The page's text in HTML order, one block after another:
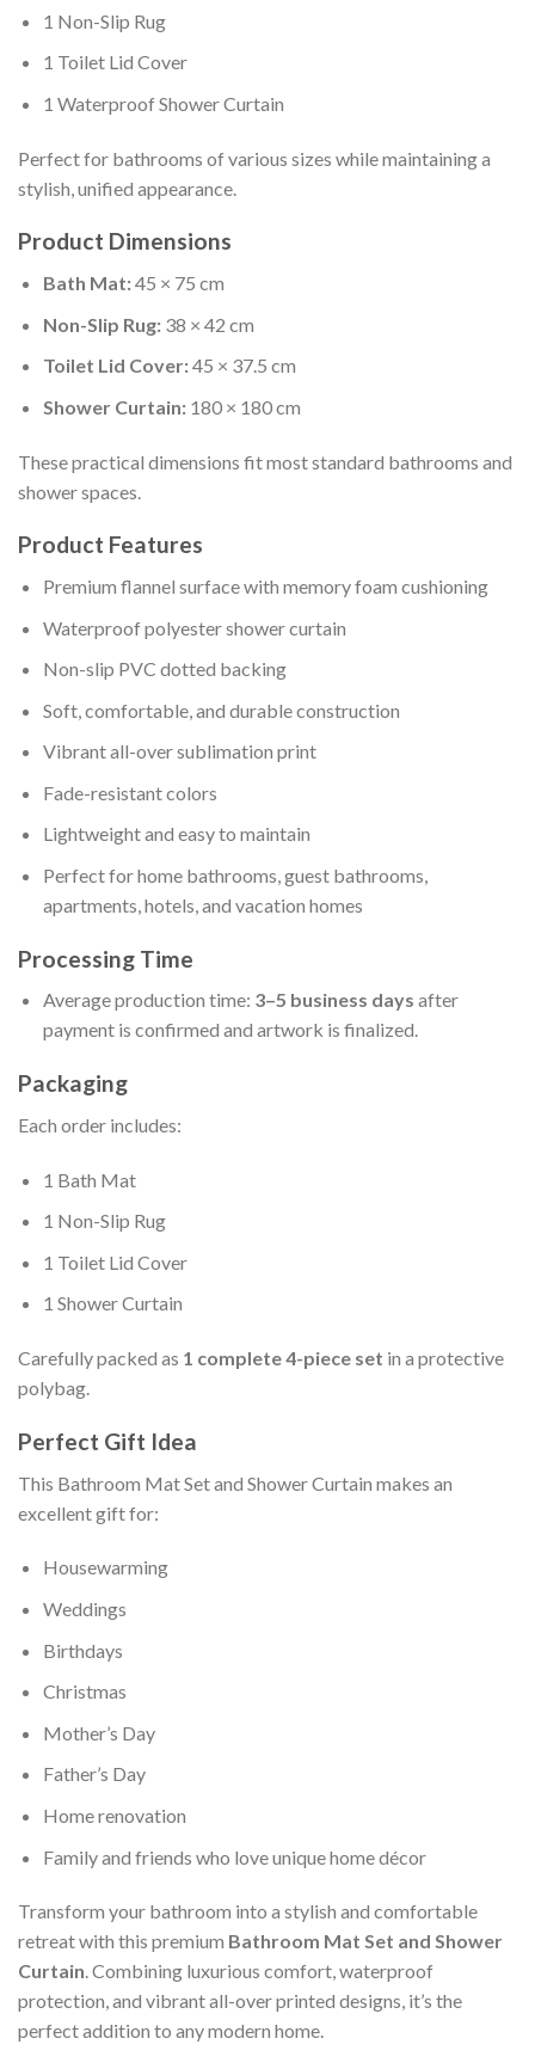
1 Non-Slip Rug
1 Toilet Lid Cover
1 Waterproof Shower Curtain
Perfect for bathrooms of various sizes while maintaining a
stylish, unified appearance.
Product Dimensions
Bath Mat:45 × 75 cm
Non-Slip Rug:38 × 42 cm
Toilet Lid Cover:45 × 37.5 cm
Shower Curtain:180 × 180 cm
These practical dimensions fit most standard bathrooms and
shower spaces.
Product Features
Premium flannel surface with memory foam cushioning
Waterproof polyester shower curtain
Non-slip PVC dotted backing
Soft, comfortable, and durable construction
Vibrant all-over sublimation print
Fade-resistant colors
Lightweight and easy to maintain
Perfect for home bathrooms, guest bathrooms,
apartments, hotels, and vacation homes
Processing Time
Average production time: 3–5 business days after
payment is confirmed and artwork is finalized.
Packaging
Each order includes:
1 Bath Mat
1 Non-Slip Rug
1 Toilet Lid Cover
1 Shower Curtain
Carefully packed as 1 complete 4-piece set in a protective
polybag.
Perfect Gift Idea
This Bathroom Mat Set and Shower Curtain makes an
excellent gift for:
Housewarming
Weddings
Birthdays
Christmas
Mother’s Day
Father’s Day
Home renovation
Family and friends who love unique home décor
Transform your bathroom into a stylish and comfortable
retreat with this premium Bathroom Mat Set and Shower
Curtain. Combining luxurious comfort, waterproof
protection, and vibrant all-over printed designs, it’s the
perfect addition to any modern home.